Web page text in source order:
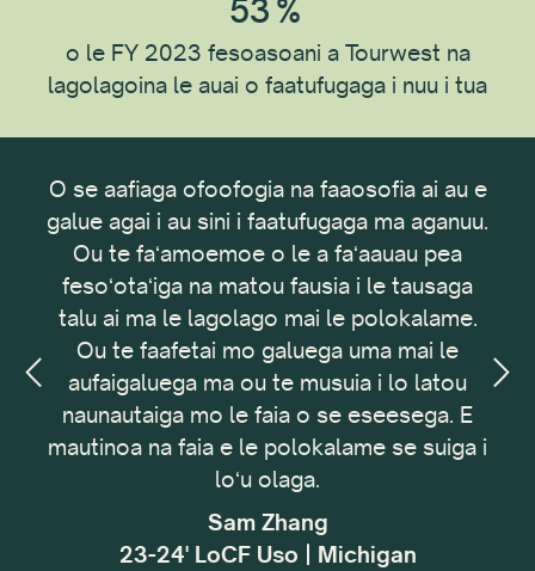
53 %
o le FY 2023 fesoasoani a Tourwest na
lagolagoina le auai o faatufugaga i nuu i tua
O se aafiaga ofoofogia na faaosofia ai au e
galue agai i au sini i faatufugaga ma aganuu.
Ou te faʻamoemoe o le a faʻaauau pea
fesoʻotaʻiga na matou fausia i le tausaga
talu ai ma le lagolago mai le polokalame.
Ou te faafetai mo galuega uma mai le
aufaigaluega ma ou te musuia i lo latou
naunautaiga mo le faia o se eseesega. E
mautinoa na faia e le polokalame se suiga i
loʻu olaga.
Sam Zhang
23-24' LoCF Uso | Michigan
Nofoaga Fa'atau
Fa'asalaga Fa'atonu
Ituaiga Faalapotopotoga
Toe setiina Mea uma